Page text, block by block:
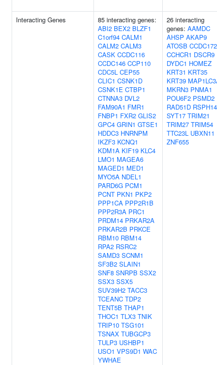
Interacting Genes
85 interacting genes:
ABI2 BEX2 BLZF1
C1orf94 CALM1
CALM2 CALM3
CASK CCDC116
CCDC146 CCP110
CDC5L CEP55
CLIC1 CSNK1D
CSNK1E CTBP1
CTNNA3 DVL2
FAM90A1 FMR1
FNBP1 FXR2 GLIS2
GPC4 GRIN1 GTSE1
HDDC3 HNRNPM
IKZF3 KCNQ1
KDM1A KIF19 KLC4
LMO1 MAGEA6
MAGED1 MED1
MYO5A NDEL1
PARD6G PCM1
PCNT PKN1 PKP2
PPP1CA PPP2R1B
PPP2R3A PRC1
PRDM14 PRKAR2A
PRKAR2B PRKCE
RBM10 RBM14
RPA2 RSRC2
SAMD3 SCNM1
SF3B2 SLAIN1
SNF8 SNRPB SSX2
SSX3 SSX5
SUV39H2 TACC3
TCEANC TDP2
TENT5B THAP1
THOC1 TLX3 TNIK
TRIP10 TSG101
TSNAX TUBGCP3
TULP3 USHBP1
USO1 VPS9D1 WAC
YWHAE
26 interacting
genes: AAMDC
AHSP AKAP9
ATOSB CCDC172
CCHCR1 DSCR9
DYDC1 HOMEZ
KRT31 KRT35
KRT39
MKRN3 PNMA1
POU6F2 PSMD2
RAD51D RSPH14
SYT17 TRIM21
TRIM27 TRIM54
TTC23L UBXN11
ZNF655